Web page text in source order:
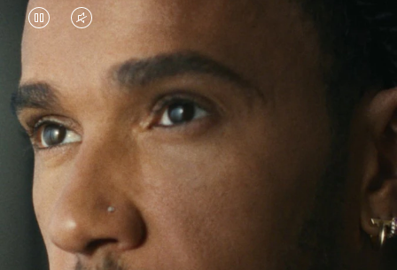
VIDEO
PAUSED,
PLEASE
PRESS
TO
PLAY
VIDEO
IS
MUTED,
PLEASE
PRESS
TO
UNMUTE
IT
Lewis Hamilton is known for his achievements on
the track, but his recent journeys have been about
venturing beyond his usual surroundings. Through
his pursuit of new experiences across the world, he
continues to challenge himself and learn more
along the way.